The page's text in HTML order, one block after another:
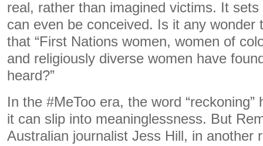
real, rather than imagined victims. It
can even be conceived. Is it any wonder
that “First Nations women, women of
and religiously diverse women have
heard?”
In the #MeToo era, the word
it can slip into meaninglessness. But
Australian journalist Jess Hill, in another